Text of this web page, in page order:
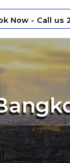
Now - Call us